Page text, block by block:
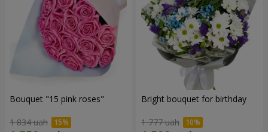
Bouquet "15 pink roses"
1 834 uah
Bright bouquet for birthday
1 777 uah